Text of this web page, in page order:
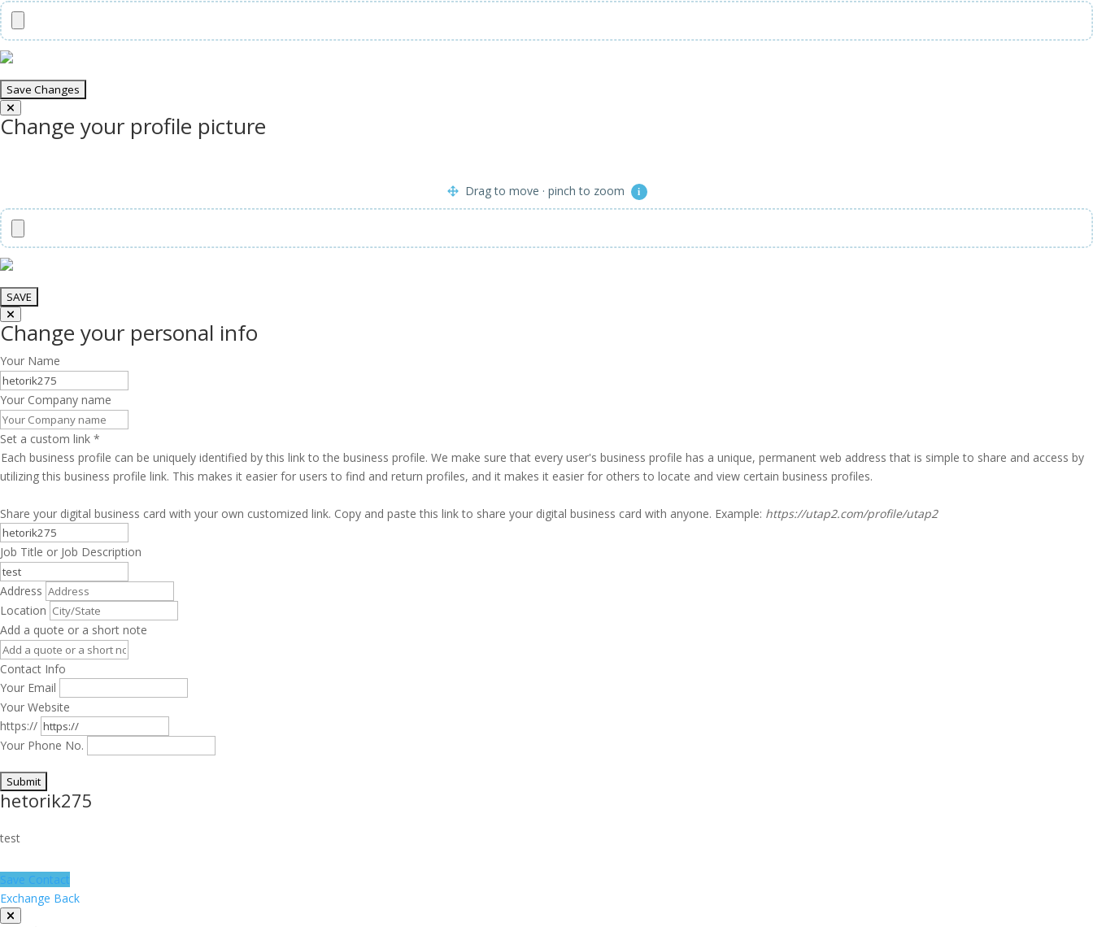
Change your profile picture
Drag to move · pinch to zoom i
Change your personal info
Your Name
Your Company name
Set a custom link *
Each business profile can be uniquely identified by this link to the business profile. We make sure that every user's business profile has a unique, permanent web address that is simple to share and access by
utilizing this business profile link. This makes it easier for users to find and return profiles, and it makes it easier for others to locate and view certain business profiles.
Share your digital business card with your own customized link. Copy and paste this link to share your digital business card with anyone. Example: https://utap2.com/profile/utap2
Job Title or Job Description
Address
Location
Add a quote or a short note
Contact Info
Your Email
Your Website
https://
Your Phone No.
hetorik275
test
Save Contact
Exchange Back